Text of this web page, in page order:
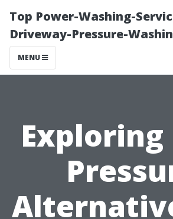
Top Power-Washing-
Driveway-Pressure-
MENU
Exploring